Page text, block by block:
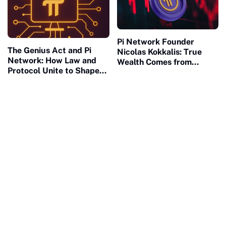
The Genius Act and Pi
Network: How Law and
Protocol Unite to Shape
Pi Network Founder
Nicolas Kokkalis: True
Wealth Comes from